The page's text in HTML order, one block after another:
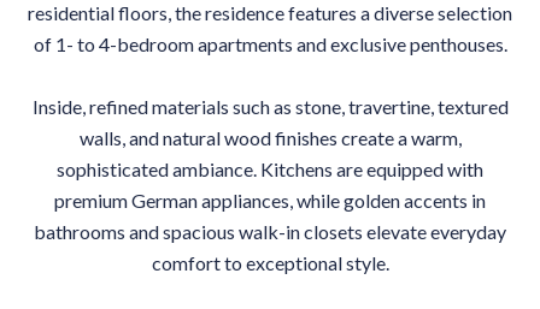
residential floors, the residence features a diverse selection
of 1- to 4-bedroom apartments and exclusive penthouses.
Inside, refined materials such as stone, travertine, textured
walls, and natural wood finishes create a warm,
sophisticated ambiance. Kitchens are equipped with
premium German appliances, while golden accents in
bathrooms and spacious walk-in closets elevate everyday
comfort to exceptional style.